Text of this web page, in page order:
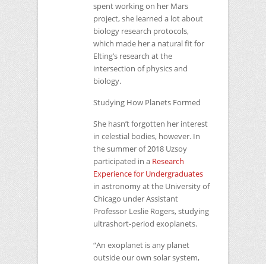
spent working on her Mars
project, she learned a lot about
biology research protocols,
which made her a natural fit for
Elting’s research at the
intersection of physics and
biology.
Studying How Planets Formed
She hasn’t forgotten her interest
in celestial bodies, however. In
the summer of 2018 Uzsoy
participated in a Research
Experience for Undergraduates
in astronomy at the University of
Chicago under Assistant
Professor Leslie Rogers, studying
ultrashort-period exoplanets.
“An exoplanet is any planet
outside our own solar system,